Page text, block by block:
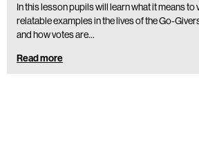
In this lesson pupils will learn what it means
relatable examples in the lives of the Go-
and how votes are…
Read more